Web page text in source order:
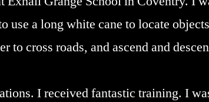
use a long white cane to locate
to cross roads, and ascend and
I received fantastic training. I